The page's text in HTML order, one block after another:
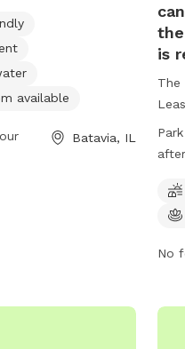
park is open from
is specifically
small dogs.
them directly
available
Batavia, IL
is
The
a
No